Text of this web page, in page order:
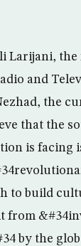
Larijani, the
and
the
that the
is facing
to build
from
by the